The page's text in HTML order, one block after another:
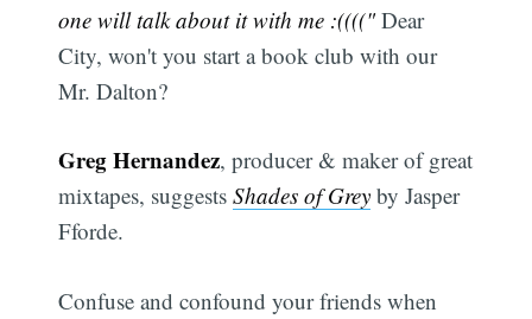
one will talk about it with me :(((("Dear
City, won't you start a book club with our
Mr. Dalton?
Greg Hernandez, producer & maker of great
mixtapes, suggestsShades of Grey by Jasper
Fforde.
Confuse and confound your friends when